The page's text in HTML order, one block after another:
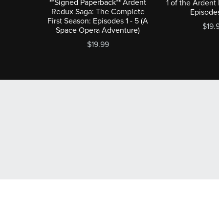
**Signed Paperback** Ardent
Redux Saga: The Complete
First Season: Episodes 1 - 5 (A
Space Opera Adventure)
$19.99
1 of the Ardent